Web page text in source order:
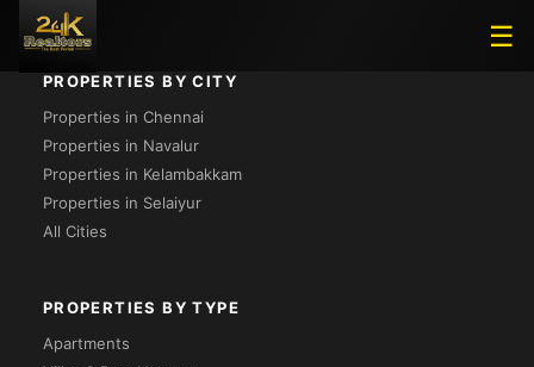
☰
PROPERTIES BY CITY
Properties in Chennai
Properties in Navalur
Properties in Kelambakkam
Properties in Selaiyur
All Cities
PROPERTIES BY TYPE
Apartments